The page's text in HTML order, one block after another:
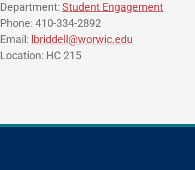
Department: Student Engagement
Phone: 410-334-2892
Email: lbriddell@worwic.edu
Location: HC 215